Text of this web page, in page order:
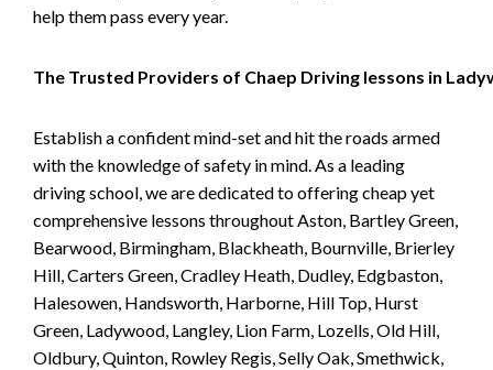
help them pass every year.
The Trusted Providers of Chaep Driving lessons in
Establish a confident mind-set and hit the roads armed
with the knowledge of safety in mind. As a leading
driving school, we are dedicated to offering cheap yet
comprehensive lessons throughout Aston, Bartley Green,
Bearwood, Birmingham, Blackheath, Bournville, Brierley
Hill, Carters Green, Cradley Heath, Dudley, Edgbaston,
Halesowen, Handsworth, Harborne, Hill Top, Hurst
Green, Ladywood, Langley, Lion Farm, Lozells, Old Hill,
Oldbury, Quinton, Rowley Regis, Selly Oak, Smethwick,